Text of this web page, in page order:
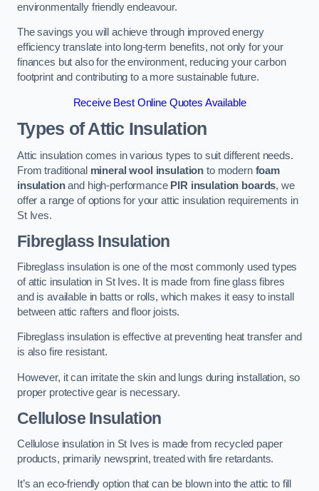
environmentally friendly endeavour.
The savings you will achieve through improved energy
efficiency translate into long-term benefits, not only for your
finances but also for the environment, reducing your carbon
footprint and contributing to a more sustainable future.
Receive Best Online Quotes Available
Types of Attic Insulation
Attic insulation comes in various types to suit different needs.
From traditional mineral wool insulation to modern foam
insulationand high-performance PIR insulation boards, we
offer a range of options for your attic insulation requirements in
St Ives.
Fibreglass Insulation
Fibreglass insulation is one of the most commonly used types
of attic insulation in St Ives. It is made from fine glass fibres
and is available in batts or rolls, which makes it easy to install
between attic rafters and floor joists.
Fibreglass insulation is effective at preventing heat transfer and
is also fire resistant.
However, it can irritate the skin and lungs during installation, so
proper protective gear is necessary.
Cellulose Insulation
Cellulose insulation in St Ives is made from recycled paper
products, primarily newsprint, treated with fire retardants.
It’s an eco-friendly option that can be blown into the attic to fill